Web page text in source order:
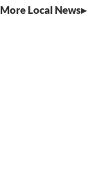
More Local News